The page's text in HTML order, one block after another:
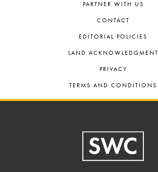
PARTNER WITH US
CONTACT
EDITORIAL POLICIES
LAND ACKNOWLEDGMENT
PRIVACY
TERMS AND CONDITIONS